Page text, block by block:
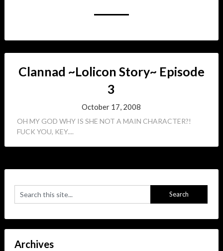
Clannad ~Lolicon Story~ Episode
3
October 17, 2008
OH MY GOD WHY IS SHE NOT A MAIN CHARACTER?!
FUCK YOU, KEY....
Archives